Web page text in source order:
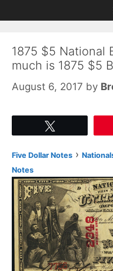
to
to
1875 $5 National
much is 1875 $5
August 6, 2017 by
Five Dollar Notes ›
Notes